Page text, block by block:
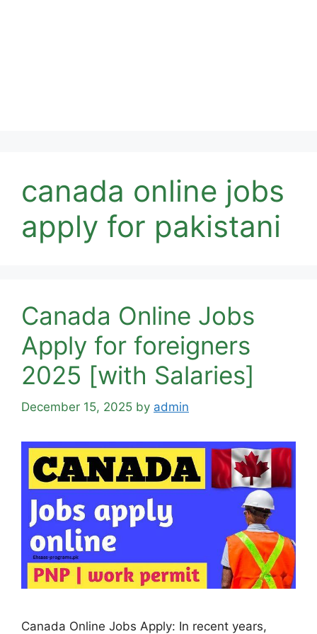
canada online jobs
apply for pakistani
Canada Online Jobs
Apply for foreigners
2025 [with Salaries]
December 15, 2025 by admin
Canada Online Jobs Apply: In recent years,